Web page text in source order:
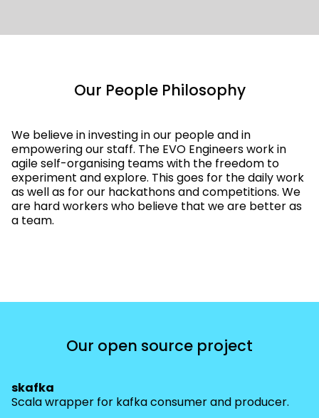
Our People Philosophy
We believe in investing in our people and in
empowering our staff. The EVO Engineers work in
agile self-organising teams with the freedom to
experiment and explore. This goes for the daily work
as well as for our hackathons and competitions. We
are hard workers who believe that we are better as
a team.
Our open source project
skafka
Scala wrapper for kafka consumer and producer.